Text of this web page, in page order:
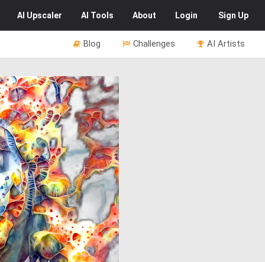
AI Upscaler AI Tools About Login Sign Up
AI Artists
Challenges
Blog